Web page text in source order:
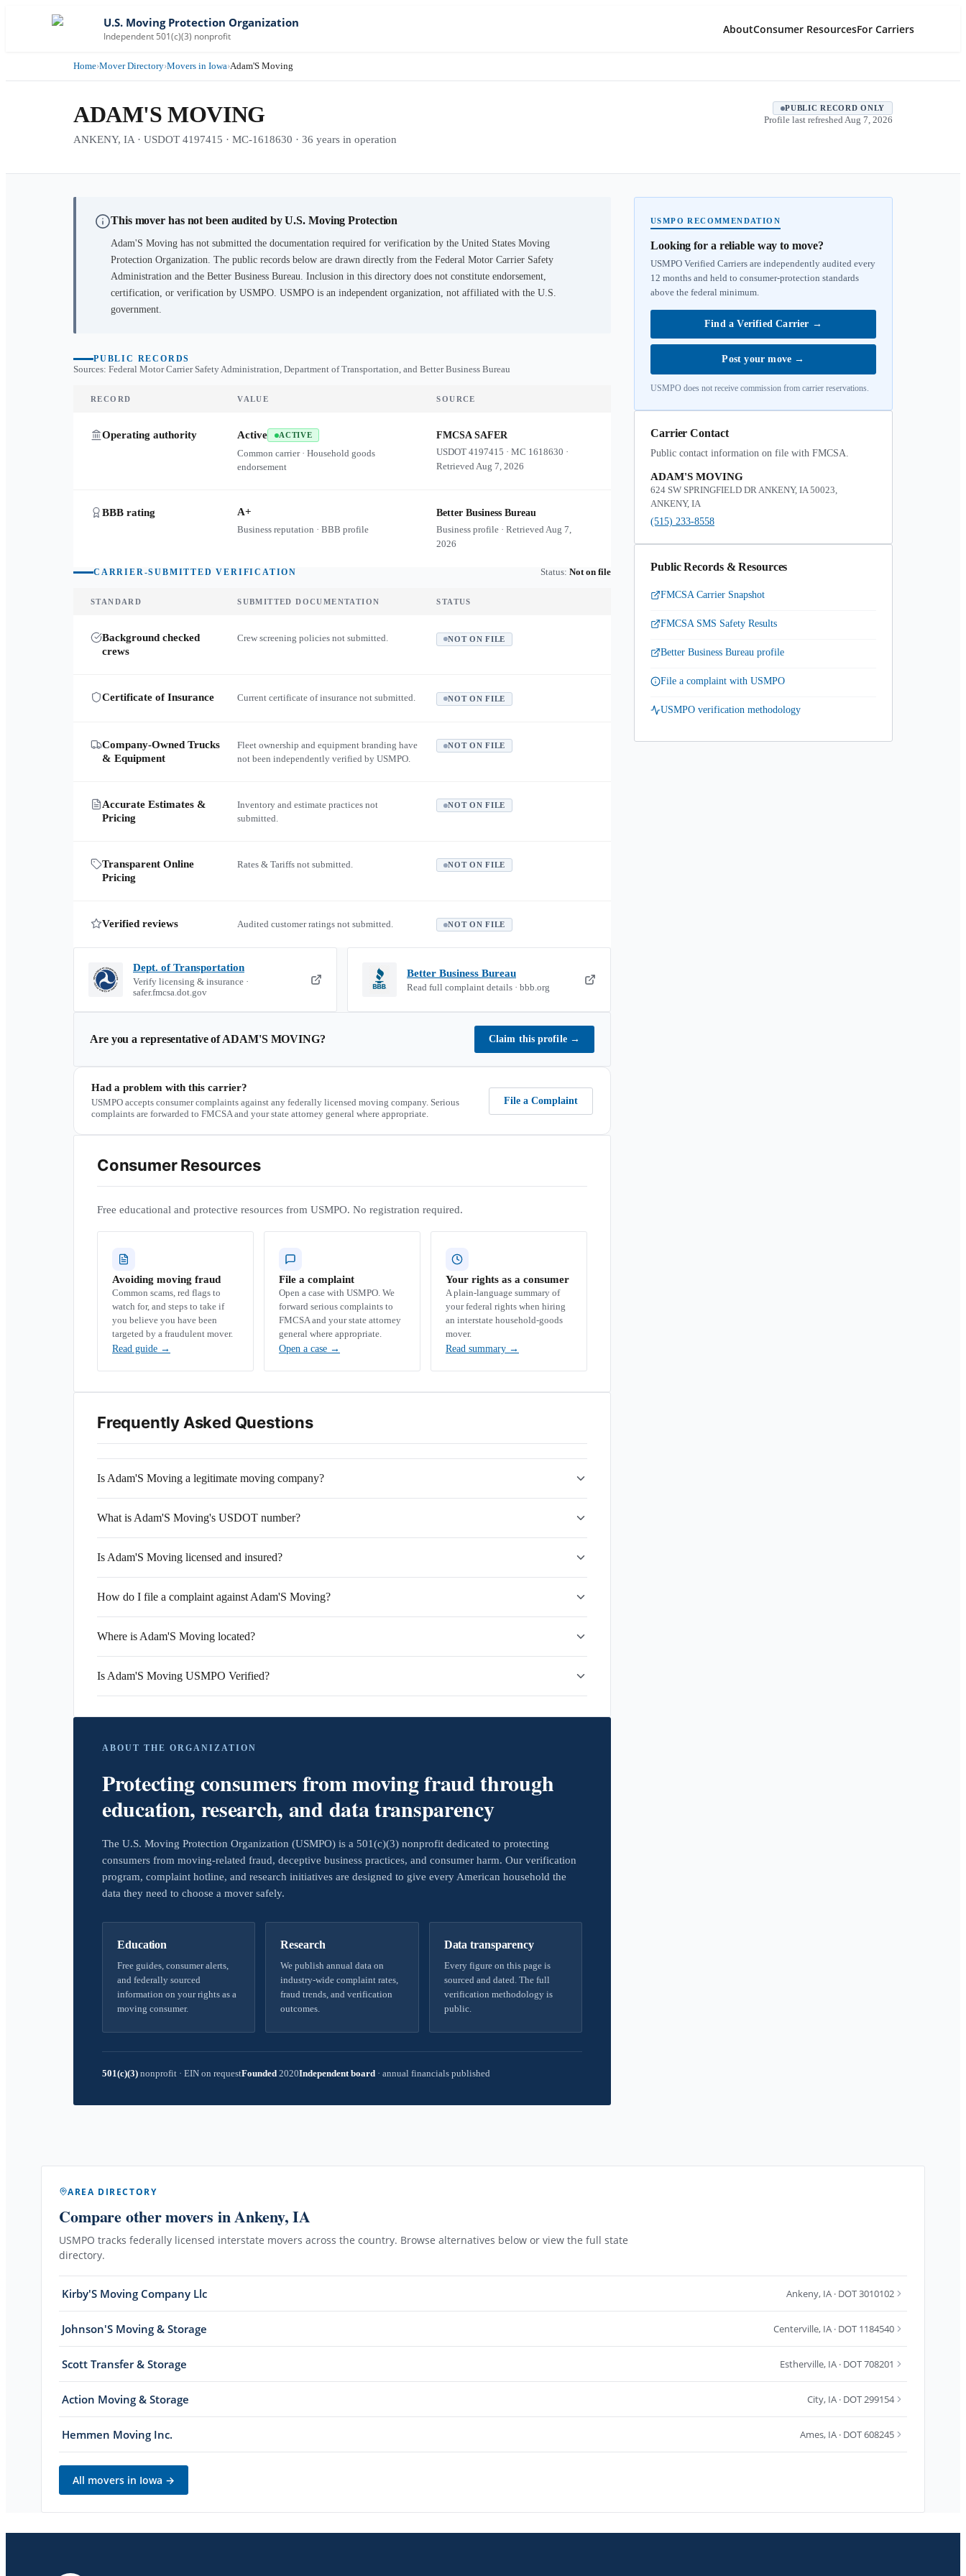
U.S. Moving Protection Organization
Independent 501(c)(3) nonprofit
AboutConsumer ResourcesFor Carriers
Home›Mover Directory›Movers in Iowa›Adam'S Moving
ADAM'S MOVING
ANKENY, IA · USDOT 4197415 · MC-1618630 · 36 years in operation
PUBLIC RECORD ONLY
Profile last refreshed Aug 7, 2026
This mover has not been audited by U.S. Moving Protection
Adam'S Moving has not submitted the documentation required for verification by the United States Moving
Protection Organization. The public records below are drawn directly from the Federal Motor Carrier Safety
Administration and the Better Business Bureau. Inclusion in this directory does not constitute endorsement,
certification, or verification by USMPO. USMPO is an independent organization, not affiliated with the U.S.
government.
PUBLIC RECORDS
Sources: Federal Motor Carrier Safety Administration, Department of Transportation, and Better Business Bureau
RECORD VALUE SOURCE
Operating authority Active ACTIVE
Common carrier · Household goods
endorsement
FMCSA SAFER
USDOT4197415 ·MC 1618630 ·
RetrievedAug 7, 2026
BBB rating A+
Business reputation · BBB profile
Better Business Bureau
Business profile · RetrievedAug 7,
2026
CARRIER-SUBMITTED VERIFICATION Status: Not on file
STANDARD SUBMITTED DOCUMENTATION STATUS
Background checked
crews
Crew screening policies not submitted. NOT ON FILE
Certificate of Insurance Current certificate of insurance not submitted. NOT ON FILE
Company-Owned Trucks
& Equipment
Fleet ownership and equipment branding have
not been independently verified by USMPO.
NOT ON FILE
Accurate Estimates &
Pricing
Inventory and estimate practices not
submitted.
NOT ON FILE
Transparent Online
Pricing
Rates & Tariffs not submitted. NOT ON FILE
Verified reviews Audited customer ratings not submitted. NOT ON FILE
Dept. of Transportation
Verify licensing & insurance ·
safer.fmcsa.dot.gov
Better Business Bureau
Read full complaint details · bbb.org
Are you a representative ofADAM'S MOVING? Claim this profile →
Had a problem with this carrier?
USMPO accepts consumer complaints against any federally licensed moving company. Serious
complaints are forwarded to FMCSA and your state attorney general where appropriate.
File a Complaint
Consumer Resources
Free educational and protective resources from USMPO. No registration required.
Avoiding moving fraud
Common scams, red flags to
watch for, and steps to take if
you believe you have been
targeted by a fraudulent mover.
Read guide →
File a complaint
Open a case with USMPO. We
forward serious complaints to
FMCSA and your state attorney
general where appropriate.
Open a case →
Your rights as a consumer
A plain-language summary of
your federal rights when hiring
an interstate household-goods
mover.
Read summary →
Frequently Asked Questions
Is Adam'S Moving a legitimate moving company?
What is Adam'S Moving's USDOT number?
Is Adam'S Moving licensed and insured?
How do I file a complaint against Adam'S Moving?
Where is Adam'S Moving located?
Is Adam'S Moving USMPO Verified?
ABOUT THE ORGANIZATION
Protecting consumers from moving fraud through
education, research, and data transparency
The U.S. Moving Protection Organization (USMPO) is a 501(c)(3) nonprofit dedicated to protecting
consumers from moving-related fraud, deceptive business practices, and consumer harm. Our verification
program, complaint hotline, and research initiatives are designed to give every American household the
data they need to choose a mover safely.
Education
Free guides, consumer alerts,
and federally sourced
information on your rights as a
moving consumer.
Research
We publish annual data on
industry-wide complaint rates,
fraud trends, and verification
outcomes.
Data transparency
Every figure on this page is
sourced and dated. The full
verification methodology is
public.
501(c)(3) nonprofit · EIN on requestFounded 2020Independent board · annual financials published
USMPO RECOMMENDATION
Looking for a reliable way to move?
USMPO Verified Carriers are independently audited every
12 months and held to consumer-protection standards
above the federal minimum.
Find a Verified Carrier →
Post your move →
USMPO does not receive commission from carrier reservations.
Carrier Contact
Public contact information on file with FMCSA.
ADAM'S MOVING
624 SW SPRINGFIELD DR ANKENY, IA 50023,
ANKENY, IA
(515) 233-8558
Public Records & Resources
FMCSA Carrier Snapshot
FMCSA SMS Safety Results
Better Business Bureau profile
File a complaint with USMPO
USMPO verification methodology
AREA DIRECTORY
Compare other movers in Ankeny, IA
USMPO tracks federally licensed interstate movers across the country. Browse alternatives below or view the full state
directory.
Kirby'S Moving Company Llc Ankeny, IA · DOT 3010102
Johnson'S Moving & Storage Centerville, IA · DOT 1184540
Scott Transfer & Storage Estherville, IA · DOT 708201
Action Moving & Storage City, IA · DOT 299154
Hemmen Moving Inc. Ames, IA · DOT 608245
All movers in Iowa →